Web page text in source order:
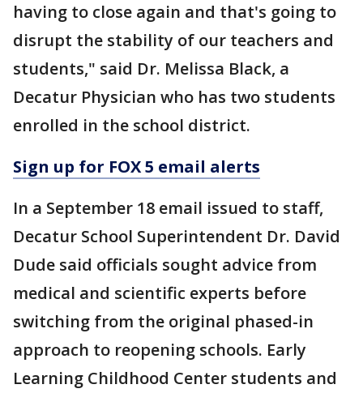
having to close again and that's going to
disrupt the stability of our teachers and
students," said Dr. Melissa Black, a
Decatur Physician who has two students
enrolled in the school district.
Sign up for FOX 5 email alerts
In a September 18 email issued to staff,
Decatur School Superintendent Dr. David
Dude said officials sought advice from
medical and scientific experts before
switching from the original phased-in
approach to reopening schools. Early
Learning Childhood Center students and